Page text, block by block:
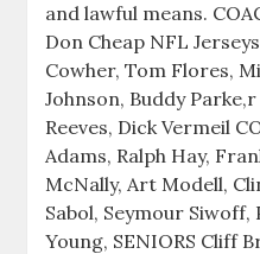
and lawful means.
Don Cheap NFL
Cowher, Tom Flores,
Johnson, Buddy
Reeves, Dick Vermeil
Adams, Ralph Hay,
McNally, Art Modell,
Sabol, Seymour Siwoff,
Young, SENIORS Cliff